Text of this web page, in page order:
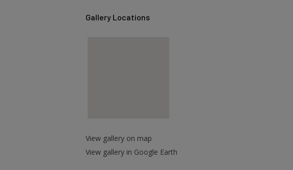
Gallery Locations
View gallery on map
View gallery in Google Earth